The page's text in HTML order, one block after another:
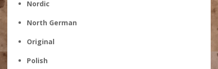
Nordic
North German
Original
Polish